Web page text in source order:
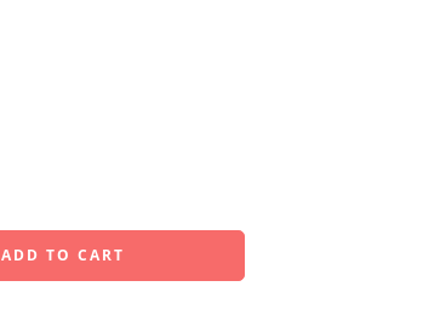
ADD TO CART